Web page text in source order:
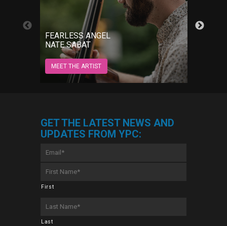
FEARLESS ANGEL
NATE SABAT
MEET THE ARTIST
GET THE LATEST NEWS AND
UPDATES FROM YPC:
Name
*
First
Name
*
Last